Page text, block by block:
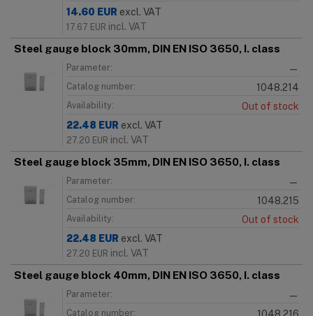
14.60 EUR excl. VAT
17.67 EUR incl. VAT
Steel gauge block 30mm, DIN EN ISO 3650, I. class
Parameter: —
Catalog number: 1048.214
Availability:
Out of stock
22.48 EUR excl. VAT
27.20 EUR incl. VAT
Steel gauge block 35mm, DIN EN ISO 3650, I. class
Parameter: —
Catalog number: 1048.215
Availability:
Out of stock
22.48 EUR excl. VAT
27.20 EUR incl. VAT
Steel gauge block 40mm, DIN EN ISO 3650, I. class
Parameter: —
Catalog number: